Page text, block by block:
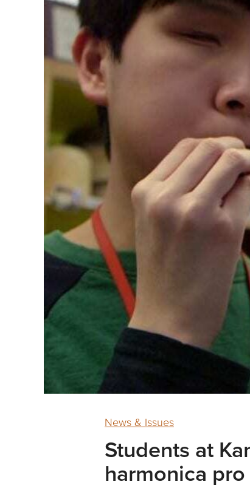
News & Issues
Students at
harmonica pro